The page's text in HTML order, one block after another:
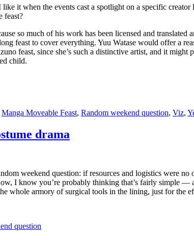
it when the events cast a spotlight on a specific creator
feast?
so much of his work has been licensed and
feast to cover everything. Yuu Watase would offer a
feast, since she’s such a distinctive artist, and it
child.
Manga Moveable Feast, Random weekend question, Viz,
drama
weekend question: if resources and logistics were
I know you’re probably thinking that’s fairly simple
whole armory of surgical tools in the lining, just for the
question